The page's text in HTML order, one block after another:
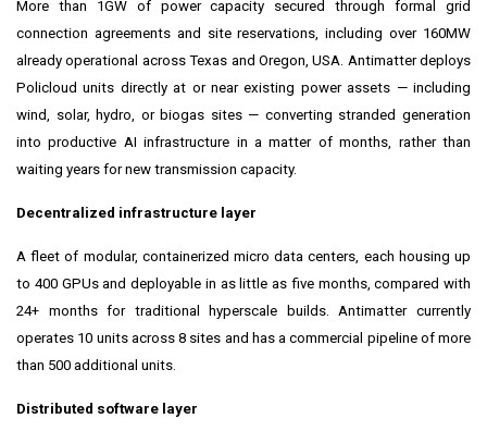
More than 1GW of power capacity secured through formal grid
connection agreements and site reservations, including over 160MW
already operational across Texas and Oregon, USA. Antimatter deploys
Policloud units directly at or near existing power assets — including
wind, solar, hydro, or biogas sites — converting stranded generation
into productive AI infrastructure in a matter of months, rather than
waiting years for new transmission capacity.
Decentralized infrastructure layer
A fleet of modular, containerized micro data centers, each housing up
to 400 GPUs and deployable in as little as five months, compared with
24+ months for traditional hyperscale builds. Antimatter currently
operates 10 units across 8 sites and has a commercial pipeline of more
than 500 additional units.
Distributed software layer